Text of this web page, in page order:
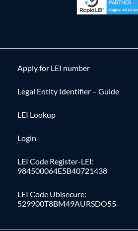
Apply for LEI number
Legal Entity Identifier – Guide
LEI Lookup
Login
LEI Code Register-LEI:
984500064E5B40721438
LEI Code Ubisecure:
529900T8BM49AURSDO55